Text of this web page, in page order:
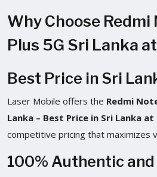
Why Choose Redmi
Plus 5G Sri Lanka
Best Price in Sri
Laser Mobile offers the Redmi
Lanka – Best Price in Sri Lanka
competitive pricing that maximizes
100% Authentic